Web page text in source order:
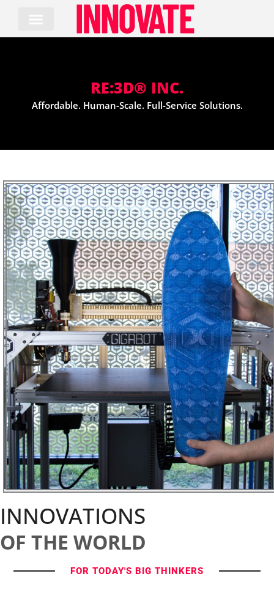
content
RE:3D® INC.
Affordable. Human-Scale. Full-Service Solutions.
INNOVATIONS
OF THE WORLD
FOR TODAY'S BIG THINKERS